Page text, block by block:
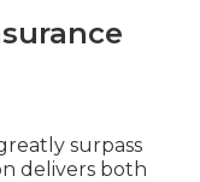
surpass
delivers both